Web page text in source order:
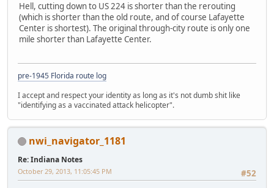
Hell, cutting down to US 224 is shorter than the rerouting
(which is shorter than the old route, and of course Lafayette
Center is shortest). The original through-city route is only one
mile shorter than Lafayette Center.
pre-1945 Florida route log
I accept and respect your identity as long as it's not dumb shit like
"identifying as a vaccinated attack helicopter".
nwi_navigator_1181
Re: Indiana Notes
#52
October 29, 2013, 11:05:45 PM